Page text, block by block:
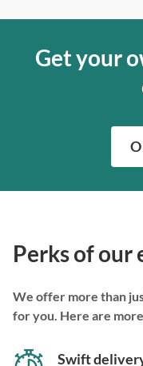
Get your
Perks of our
We offer more than
for you. Here are
Swift